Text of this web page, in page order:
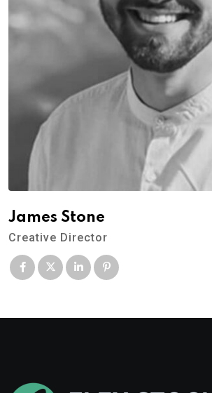
James Stone
Creative Director